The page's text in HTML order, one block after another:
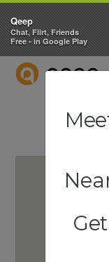
QEEP
Qeep
Chat, Flirt, Friends
Free - in Google Play